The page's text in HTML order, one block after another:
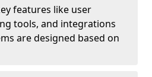
features like user
tools, and integrations
are designed based on